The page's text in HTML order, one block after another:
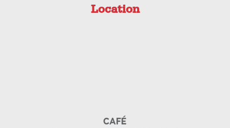
Location
CAFÉ